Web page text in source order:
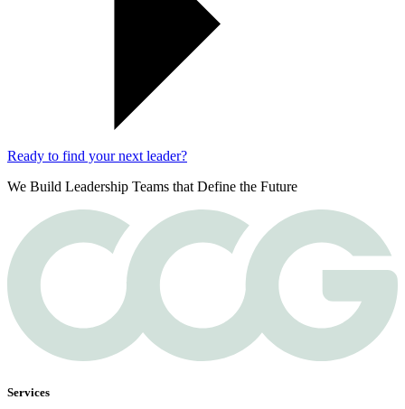
Ready to find your next leader?
We Build Leadership Teams that Define the Future
Services